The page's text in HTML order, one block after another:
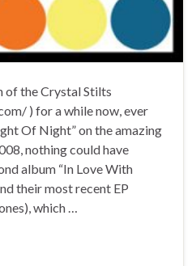
of the Crystal Stilts
) for a while now, ever
Of Night” on the amazing
nothing could have
album “In Love With
their most recent EP
which …